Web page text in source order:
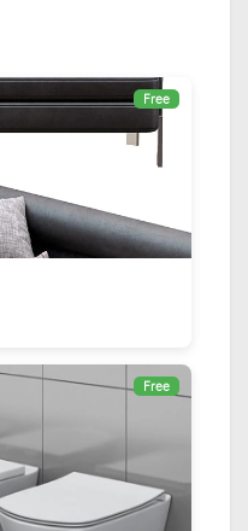
Free
Free